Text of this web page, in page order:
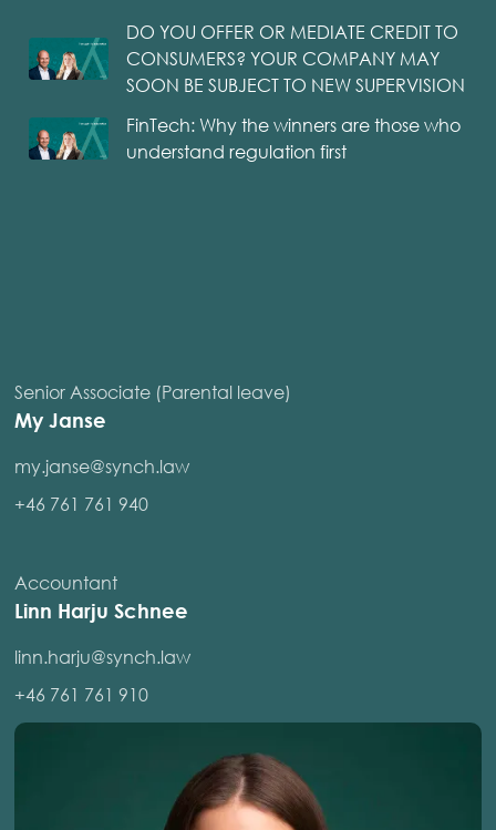
DO YOU OFFER OR MEDIATE CREDIT TO
CONSUMERS? YOUR COMPANY MAY
SOON BE SUBJECT TO NEW SUPERVISION
FinTech: Why the winners are those who
understand regulation first
Senior Associate (Parental leave)
My Janse
my.janse@synch.law
+46 761 761 940
Accountant
Linn Harju Schnee
linn.harju@synch.law
+46 761 761 910